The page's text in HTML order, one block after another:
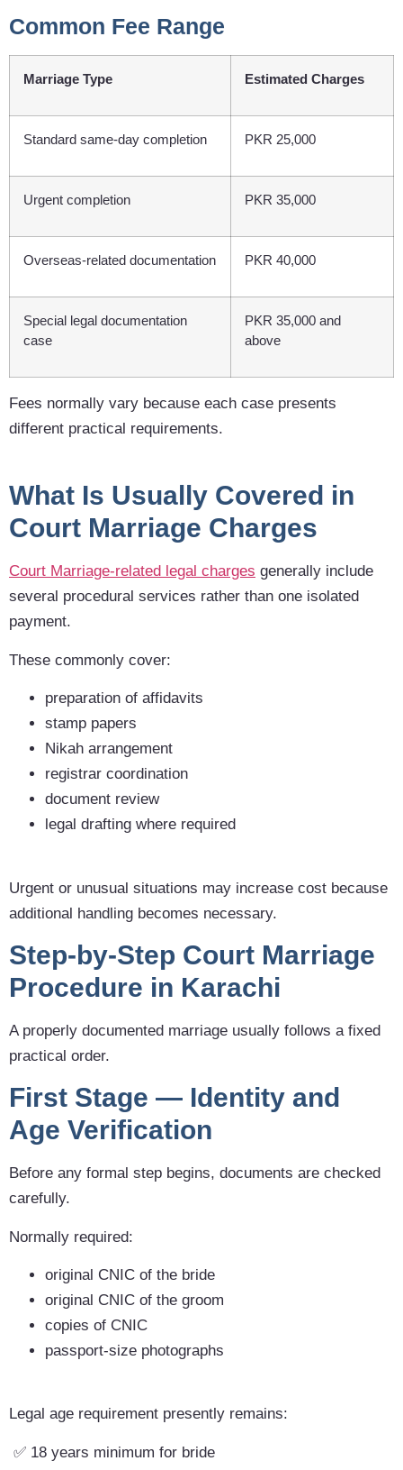
Common Fee Range
Marriage Type Estimated Charges
Standard same-day completion PKR 25,000
Urgent completion PKR 35,000
Overseas-related documentation PKR 40,000
Special legal documentation
case
PKR 35,000 and
above
Fees normally vary because each case presents
different practical requirements.
What Is Usually Covered in
Court Marriage Charges
Court Marriage-related legal charges generally include
several procedural services rather than one isolated
payment.
These commonly cover:
preparation of affidavits
stamp papers
Nikah arrangement
registrar coordination
document review
legal drafting where required
Urgent or unusual situations may increase cost because
additional handling becomes necessary.
Step-by-Step Court Marriage
Procedure in Karachi
A properly documented marriage usually follows a fixed
practical order.
First Stage — Identity and
Age Verification
Before any formal step begins, documents are checked
carefully.
Normally required:
original CNIC of the bride
original CNIC of the groom
copies of CNIC
passport-size photographs
Legal age requirement presently remains:
✅ 18 years minimum for bride